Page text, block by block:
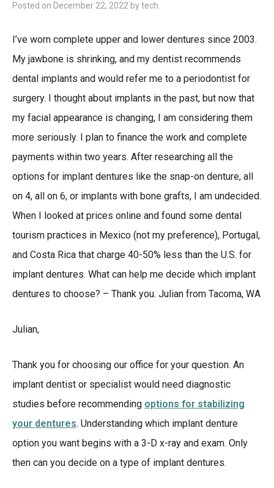
Posted on December 22, 2022 bytech
I’ve worn complete upper and lower dentures since 2003.
My jawbone is shrinking, and my dentist recommends
dental implants and would refer me to a periodontist for
surgery. I thought about implants in the past, but now that
my facial appearance is changing, I am considering them
more seriously. I plan to finance the work and complete
payments within two years. After researching all the
options for implant dentures like the snap-on denture, all
on 4, all on 6, or implants with bone grafts, I am undecided.
When I looked at prices online and found some dental
tourism practices in Mexico (not my preference), Portugal,
and Costa Rica that charge 40-50% less than the U.S. for
implant dentures. What can help me decide which implant
dentures to choose? – Thank you. Julian from Tacoma, WA
Julian,
Thank you for choosing our office for your question. An
implant dentist or specialist would need diagnostic
studies before recommending options for stabilizing
your dentures. Understanding which implant denture
option you want begins with a 3-D x-ray and exam. Only
then can you decide on a type of implant dentures.